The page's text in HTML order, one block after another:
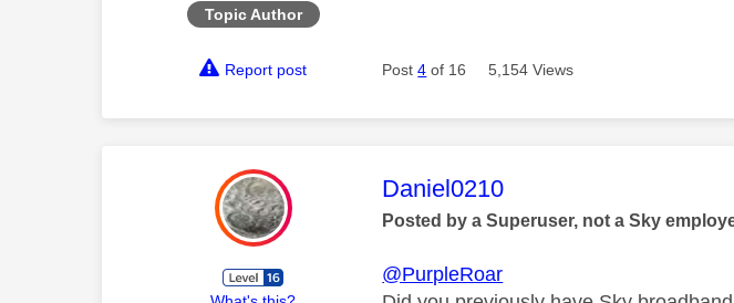
Topic Author
Report post Post4 of 16 5,154 Views
This message was authored by:
Daniel0210
Posted by a Superuser, not a Sky
@PurpleRoar